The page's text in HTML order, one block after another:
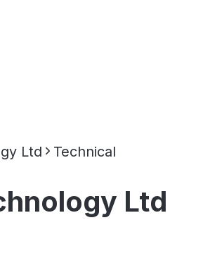
Ltd Technical
Ltd